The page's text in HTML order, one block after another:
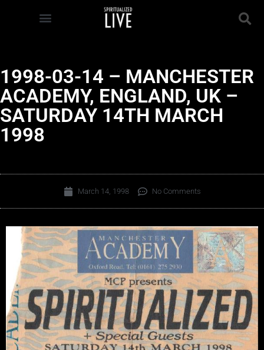
1998-03-14 – MANCHESTER
ACADEMY, ENGLAND, UK –
SATURDAY 14TH MARCH
1998
March 14, 1998 No Comments